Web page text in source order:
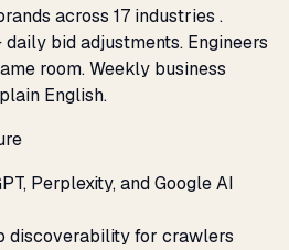
across 17 industries .
bid adjustments. Engineers
room. Weekly business
English.
Perplexity, and Google AI
discoverability for crawlers